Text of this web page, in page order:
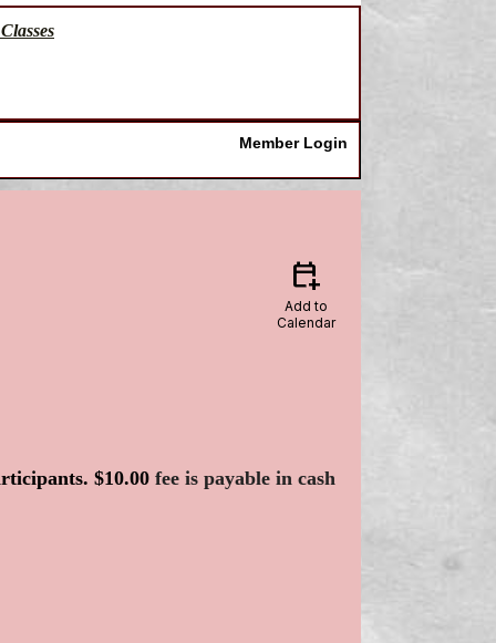
Member Login
calendar_add_on
Add to
Calendar
$10.00 fee is payable in cash